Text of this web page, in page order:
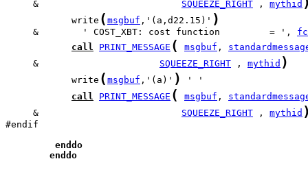
     &
SQUEEZE_RIGHT , mythid
            write
( msgbuf ,'(a,d22.15)' )
     &        ' COST_XBT: cost function         = ',
call
PRINT_MESSAGE ( msgbuf ,
     &
SQUEEZE_RIGHT , mythid )
            write
( msgbuf ,'(a)' )
call
PRINT_MESSAGE ( msgbuf ,
     &
SQUEEZE_RIGHT , mythid
#endif
enddo
enddo